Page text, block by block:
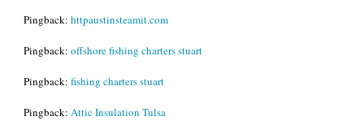
Pingback: httpaustinsteamit.com
Pingback: offshore fishing charters stuart
Pingback: fishing charters stuart
Pingback: Attic Insulation Tulsa